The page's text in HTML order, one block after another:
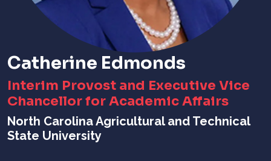
Catherine Edmonds
Interim Provost and Executive Vice
Chancellor for Academic Affairs
North Carolina Agricultural and Technical
State University